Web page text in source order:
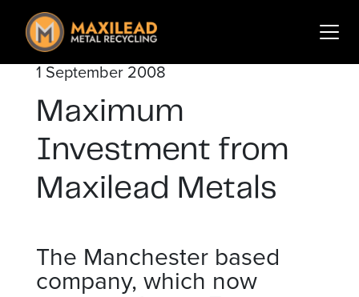
for:
Services
Sectors
About Us
Insights
Login Sign Up
1 September 2008
Maximum
Investment from
Maxilead Metals
The Manchester based
company, which now